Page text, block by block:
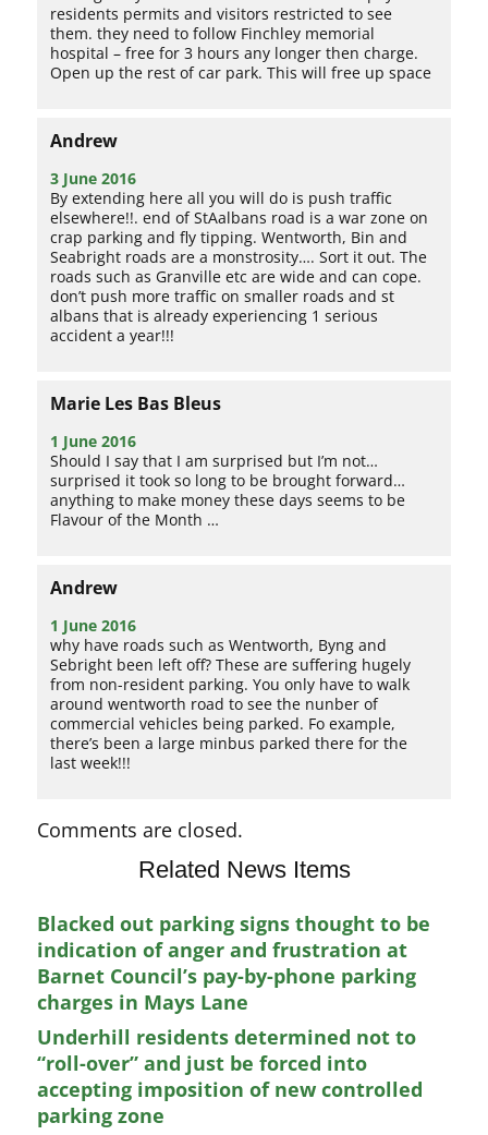
residents permits and visitors restricted to see
them. they need to follow Finchley memorial
hospital – free for 3 hours any longer then charge.
Open up the rest of car park. This will free up space
Andrew
3 June 2016
By extending here all you will do is push traffic
elsewhere!!. end of StAalbans road is a war zone on
crap parking and fly tipping. Wentworth, Bin and
Seabright roads are a monstrosity…. Sort it out. The
roads such as Granville etc are wide and can cope.
don’t push more traffic on smaller roads and st
albans that is already experiencing 1 serious
accident a year!!!
Marie Les Bas Bleus
1 June 2016
Should I say that I am surprised but I’m not…
surprised it took so long to be brought forward…
anything to make money these days seems to be
Flavour of the Month …
Andrew
1 June 2016
why have roads such as Wentworth, Byng and
Sebright been left off? These are suffering hugely
from non-resident parking. You only have to walk
around wentworth road to see the nunber of
commercial vehicles being parked. Fo example,
there’s been a large minbus parked there for the
last week!!!
Comments are closed.
Related News Items
Blacked out parking signs thought to be
indication of anger and frustration at
Barnet Council’s pay-by-phone parking
charges in Mays Lane
Underhill residents determined not to
“roll-over” and just be forced into
accepting imposition of new controlled
parking zone